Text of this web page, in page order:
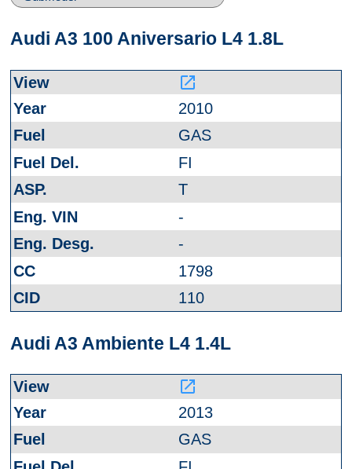
Audi A3 100 Aniversario L4 1.8L
launch
2010
GAS
FI
T
-
-
1798
110
Audi A3 Ambiente L4 1.4L
launch
2013
GAS